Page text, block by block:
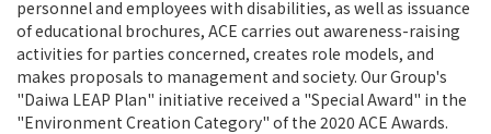
personnel and employees with disabilities, as well as issuance
of educational brochures, ACE carries out awareness-raising
activities for parties concerned, creates role models, and
makes proposals to management and society. Our Group's
"Daiwa LEAP Plan" initiative received a "Special Award" in the
"Environment Creation Category" of the 2020 ACE Awards.